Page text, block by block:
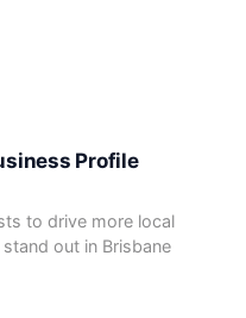
Profile
to drive more local
out in Brisbane